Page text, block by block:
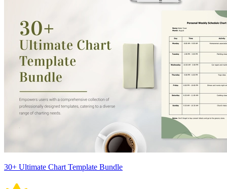
30+ Ultimate Chart Template Bundle